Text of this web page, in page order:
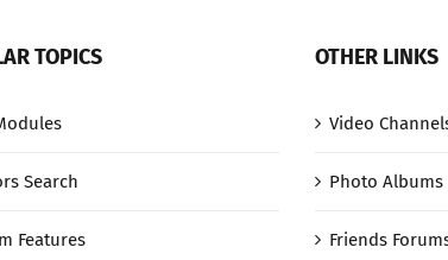
TOPICS
Search
Features
OTHER LINKS
Video
Photo Albums
Friends